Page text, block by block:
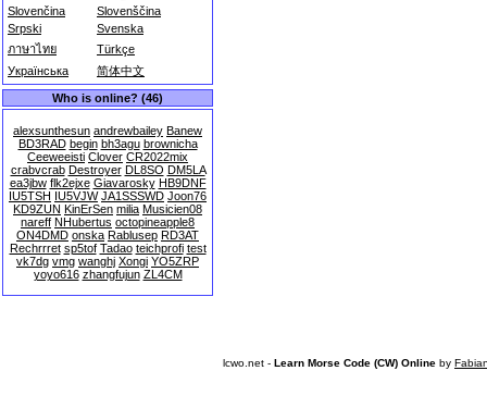
Slovenčina
Slovenščina
Srpski
Svenska
ภาษาไทย
Türkçe
Українська
简体中文
Who is online? (46)
alexsunthesun andrewbailey Banew
BD3RAD begin bh3agu brownicha
Ceeweeisti Clover CR2022mix
crabvcrab Destroyer DL8SO DM5LA
ea3jbw flk2ejxe Giavarosky HB9DNF
IU5TSH IU5VJW JA1SSSWD Joon76
KD9ZUN KinErSen milia Musicien08
nareff NHubertus octopineapple8
ON4DMD onska Rablusep RD3AT
Rechrrret sp5tof Tadao teichprofi test
vk7dg vmg wanghj Xongi YO5ZRP
yoyo616 zhangfujun ZL4CM
lcwo.net - Learn Morse Code (CW) Online by